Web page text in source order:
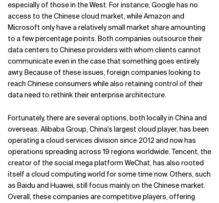
especially of those in the West. For instance, Google has no
access to the Chinese cloud market, while Amazon and
Microsoft only have a relatively small market share amounting
to a few percentage points. Both companies outsource their
data centers to Chinese providers with whom clients cannot
communicate even in the case that something goes entirely
awry. Because of these issues, foreign companies looking to
reach Chinese consumers while also retaining control of their
data need to rethink their enterprise architecture.
Fortunately, there are several options, both locally in China and
overseas. Alibaba Group, China's largest cloud player, has been
operating a cloud services division since 2012 and now has
operations spreading across 19 regions worldwide. Tencent, the
creator of the social mega platform WeChat, has also rooted
itself a cloud computing world for some time now. Others, such
as Baidu and Huawei, still focus mainly on the Chinese market.
Overall, these companies are competitive players, offering